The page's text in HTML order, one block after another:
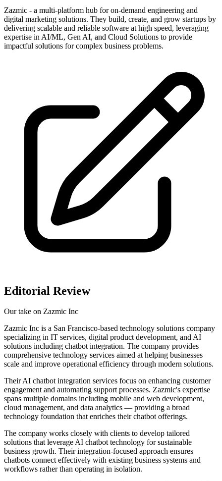
Zazmic - a multi-platform hub for on-demand engineering and
digital marketing solutions. They build, create, and grow startups by
delivering scalable and reliable software at high speed, leveraging
expertise in AI/ML, Gen AI, and Cloud Solutions to provide
impactful solutions for complex business problems.
Editorial Review
Our take on Zazmic Inc
Zazmic Inc is a San Francisco-based technology solutions company
specializing in IT services, digital product development, and AI
solutions including chatbot integration. The company provides
comprehensive technology services aimed at helping businesses
scale and improve operational efficiency through modern solutions.
Their AI chatbot integration services focus on enhancing customer
engagement and automating support processes. Zazmic's expertise
spans multiple domains including mobile and web development,
cloud management, and data analytics — providing a broad
technology foundation that enriches their chatbot offerings.
The company works closely with clients to develop tailored
solutions that leverage AI chatbot technology for sustainable
business growth. Their integration-focused approach ensures
chatbots connect effectively with existing business systems and
workflows rather than operating in isolation.